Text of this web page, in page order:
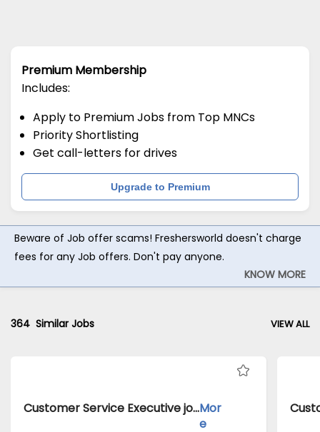
Premium Membership
Includes:
Apply to Premium Jobs from Top MNCs
Priority Shortlisting
Get call-letters for drives
Upgrade to Premium
Beware of Job offer scams! Freshersworld doesn't charge
fees for any Job offers. Don't pay anyone.
KNOW MORE
364 Similar Jobs VIEW ALL
Customer Service Executive jobs inClient of Cassius Technologies atDelhiMor
e